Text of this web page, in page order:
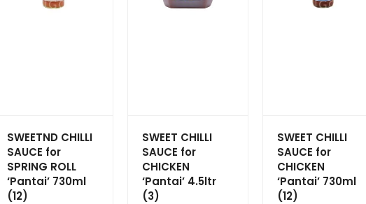
SWEETND CHILLI
SAUCE for
SPRING ROLL
‘Pantai’ 730ml
(12)
SWEET CHILLI
SAUCE for
CHICKEN
‘Pantai’ 4.5ltr
(3)
SWEET CHILLI
SAUCE for
CHICKEN
‘Pantai’ 730ml
(12)